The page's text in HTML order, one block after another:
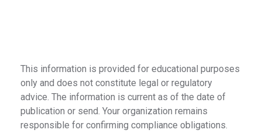
This information is provided for educational purposes
only and does not constitute legal or regulatory
advice. The information is current as of the date of
publication or send. Your organization remains
responsible for confirming compliance obligations.